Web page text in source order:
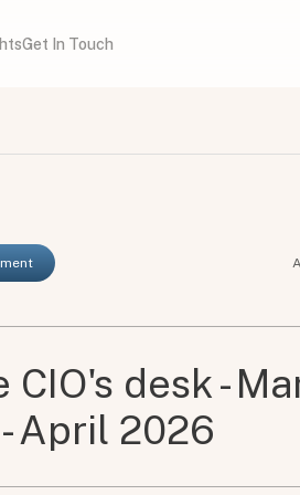
Get In Touch
CIO's desk -
April 2026